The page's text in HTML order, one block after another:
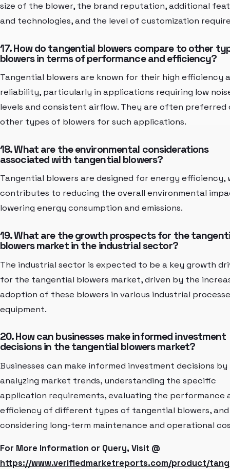
size of the blower, the brand reputation, additional
and technologies, and the level of customization
17. How do tangential blowers compare to other
blowers in terms of performance and efficiency?
Tangential blowers are known for their high efficiency
reliability, particularly in applications requiring low
levels and consistent airflow. They are often preferred
other types of blowers for such applications.
18. What are the environmental considerations
associated with tangential blowers?
Tangential blowers are designed for energy efficiency,
contributes to reducing the overall environmental
lowering energy consumption and emissions.
19. What are the growth prospects for the
blowers market in the industrial sector?
The industrial sector is expected to be a key growth
for the tangential blowers market, driven by the
adoption of these blowers in various industrial
equipment.
20. How can businesses make informed investment
decisions in the tangential blowers market?
Businesses can make informed investment decisions by
analyzing market trends, understanding the specific
application requirements, evaluating the performance
efficiency of different types of tangential blowers, and
considering long-term maintenance and operational
For More Information or Query, Visit @
https://www.verifiedmarketreports.com/product/